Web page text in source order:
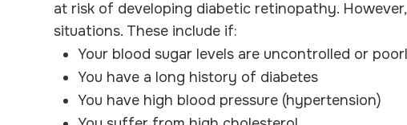
at risk of developing diabetic retinopathy.
situations. These include if:
Your blood sugar levels are uncontrolled or
You have a long history of diabetes
You have high blood pressure (hypertension)